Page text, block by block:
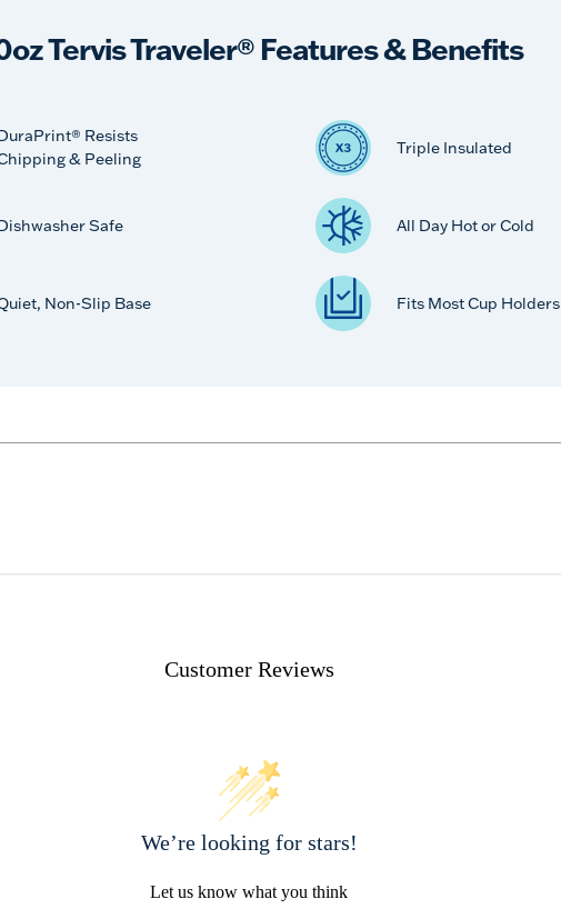
Tervis Traveler® Features & Benefits
Resists
& Peeling
Triple Insulated
Safe All Day Hot or Cold
Non-Slip Base Fits Most Cup Holders
Customer Reviews
We’re looking for stars!
Let us know what you think